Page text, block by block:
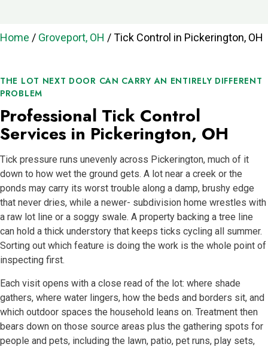
Home / Groveport, OH /Tick Control in Pickerington, OH
THE LOT NEXT DOOR CAN CARRY AN ENTIRELY DIFFERENT
PROBLEM
Professional Tick Control
Services in Pickerington, OH
Tick pressure runs unevenly across Pickerington, much of it
down to how wet the ground gets. A lot near a creek or the
ponds may carry its worst trouble along a damp, brushy edge
that never dries, while a newer- subdivision home wrestles with
a raw lot line or a soggy swale. A property backing a tree line
can hold a thick understory that keeps ticks cycling all summer.
Sorting out which feature is doing the work is the whole point of
inspecting first.
Each visit opens with a close read of the lot: where shade
gathers, where water lingers, how the beds and borders sit, and
which outdoor spaces the household leans on. Treatment then
bears down on those source areas plus the gathering spots for
people and pets, including the lawn, patio, pet runs, play sets,